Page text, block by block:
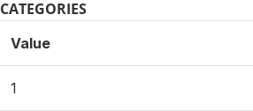
CATEGORIES
Value
1